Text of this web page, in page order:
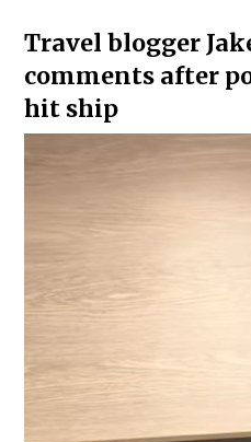
Travel blogger
comments after
hit ship